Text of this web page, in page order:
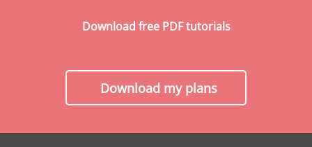
Download free PDF tutorials
Download my plans